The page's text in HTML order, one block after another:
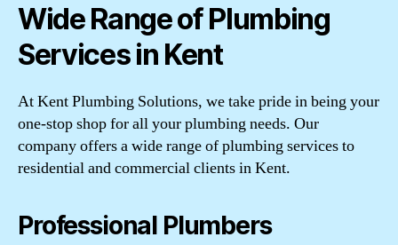
Wide Range of Plumbing
Services in Kent
At Kent Plumbing Solutions, we take pride in being your
one-stop shop for all your plumbing needs. Our
company offers a wide range of plumbing services to
residential and commercial clients in Kent.
Professional Plumbers